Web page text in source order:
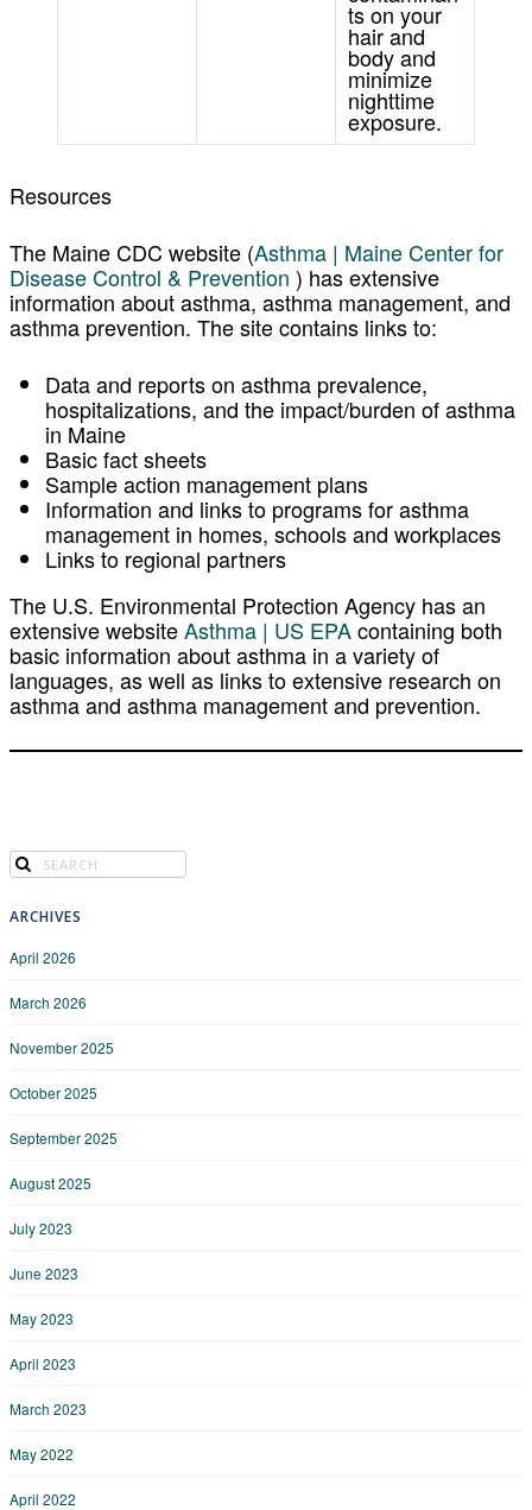
ts on your
hair and
body and
minimize
nighttime
exposure.
Resources
The Maine CDC website (Asthma | Maine Center for
Disease Control & Prevention ) has extensive
information about asthma, asthma management, and
asthma prevention. The site contains links to:
Data and reports on asthma prevalence,
hospitalizations, and the impact/burden of asthma
in Maine
Basic fact sheets
Sample action management plans
Information and links to programs for asthma
management in homes, schools and workplaces
Links to regional partners
The U.S. Environmental Protection Agency has an
extensive websiteAsthma | US EPAcontaining both
basic information about asthma in a variety of
languages, as well as links to extensive research on
asthma and asthma management and prevention.
ARCHIVES
April 2026
March 2026
November 2025
October 2025
September 2025
August 2025
July 2023
June 2023
May 2023
April 2023
March 2023
May 2022
April 2022